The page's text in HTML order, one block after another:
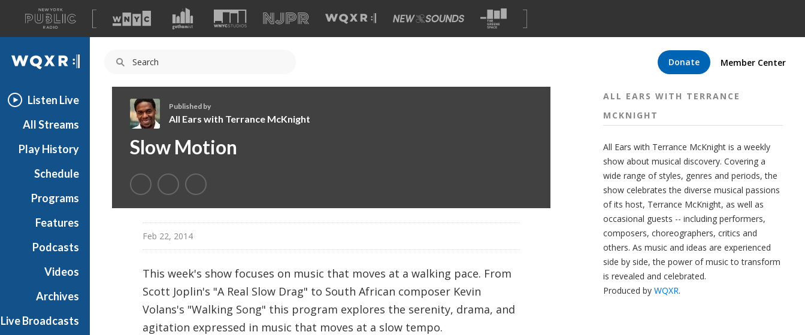
A
list
of
our
Donate Member Center
WQXR
Listen Live
All Streams
Play History
Schedule
Programs
Features
Podcasts
Videos
Archives
Live Broadcasts
l
E
a
r
Published by
All Ears with Terrance McKnight
Slow Motion
Feb 22, 2014
This week's show focuses on music that moves at a walking pace. From
Scott Joplin's "A Real Slow Drag" to South African composer Kevin
Volans's "Walking Song" this program explores the serenity, drama, and
agitation expressed in music that moves at a slow tempo.
ALL EARS WITH TERRANCE
MCKNIGHT
All Ears with Terrance McKnight is a weekly
show about musical discovery. Covering a
wide range of styles, genres and periods, the
show celebrates the diverse musical passions
of its host, Terrance McKnight, as well as
occasional guests -- including performers,
composers, choreographers, critics and
others. As music and ideas are experienced
side by side, the power of music to transform
is revealed and celebrated.
Produced by WQXR.